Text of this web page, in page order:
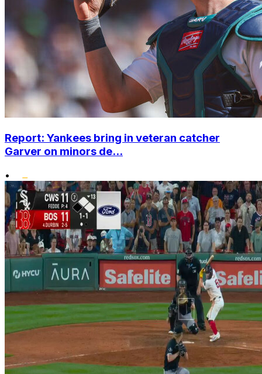
Report: Yankees bring in veteran catcher
Garver on minors de...
•